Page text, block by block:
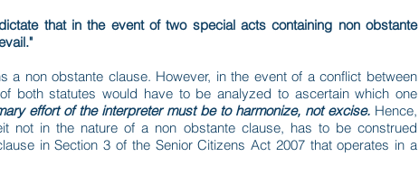
that in the event of two special acts containing non obstante
a non obstante clause. However, in the event of a conflict between
both statutes would have to be analyzed to ascertain which one
effort of the interpreter must be to harmonize, not excise. Hence,
not in the nature of a non obstante clause, has to be construed
in Section 3 of the Senior Citizens Act 2007 that operates in a